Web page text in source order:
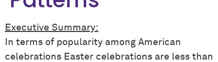
Executive Summary:
In terms of popularity among American
celebrations Easter celebrations are less than